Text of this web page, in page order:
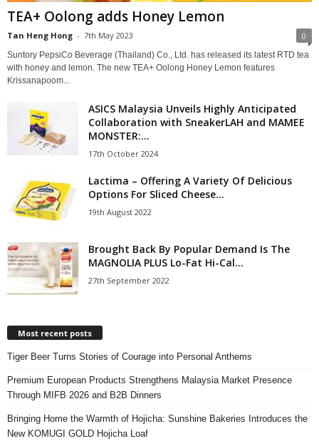
TEA+ Oolong adds Honey Lemon
Tan Heng Hong - 7th May 2023 0
Suntory PepsiCo Beverage (Thailand) Co., Ltd. has released its latest RTD tea
with honey and lemon. The new TEA+ Oolong Honey Lemon features
Krissanapoom...
ASICS Malaysia Unveils Highly Anticipated
Collaboration with SneakerLAH and MAMEE
MONSTER:...
17th October 2024
Lactima – Offering A Variety Of Delicious
Options For Sliced Cheese...
19th August 2022
Brought Back By Popular Demand Is The
MAGNOLIA PLUS Lo-Fat Hi-Cal...
27th September 2022
Most recent posts
Tiger Beer Turns Stories of Courage into Personal Anthems
Premium European Products Strengthens Malaysia Market Presence
Through MIFB 2026 and B2B Dinners
Bringing Home the Warmth of Hojicha: Sunshine Bakeries Introduces the
New KOMUGI GOLD Hojicha Loaf